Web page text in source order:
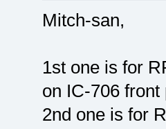
Mitch-san,
1st one is for
on IC-706 front
2nd one is for